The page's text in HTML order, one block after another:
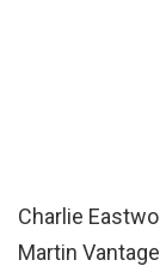
Charlie
Martin